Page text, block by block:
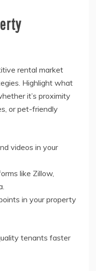
rental market
Highlight what
it’s proximity
or pet-friendly
videos in your
like Zillow,
in your property
tenants faster